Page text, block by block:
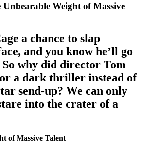
Weight of Massive
a chance to slap
and you know he’ll go
why did director Tom
a dark thriller instead of
send-up? We can only
into the crater of a
of Massive Talent